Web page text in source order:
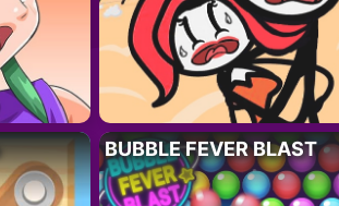
BUBBLE FEVER BLAST